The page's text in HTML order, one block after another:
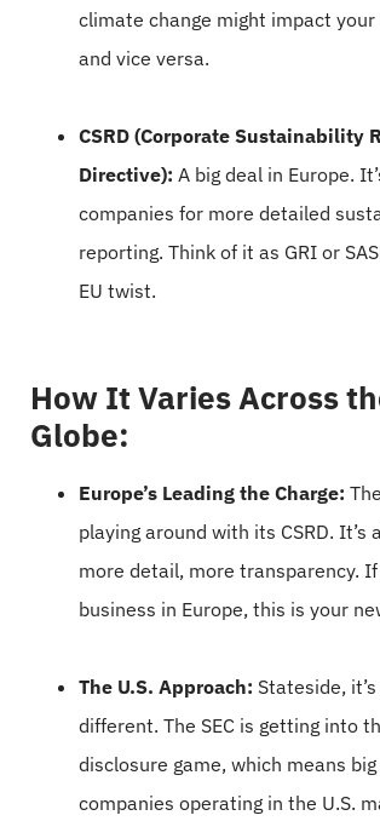
climate change might impact
and vice versa.
CSRD (Corporate Sustainability
Directive): A big deal in Europe.
companies for more detailed
reporting. Think of it as GRI or
EU twist.
How It Varies Across
Globe:
Europe’s Leading the Charge:
playing around with its CSRD. It’s
more detail, more transparency. If
business in Europe, this is your
The U.S. Approach: Stateside,
different. The SEC is getting into
disclosure game, which means
companies operating in the U.S.